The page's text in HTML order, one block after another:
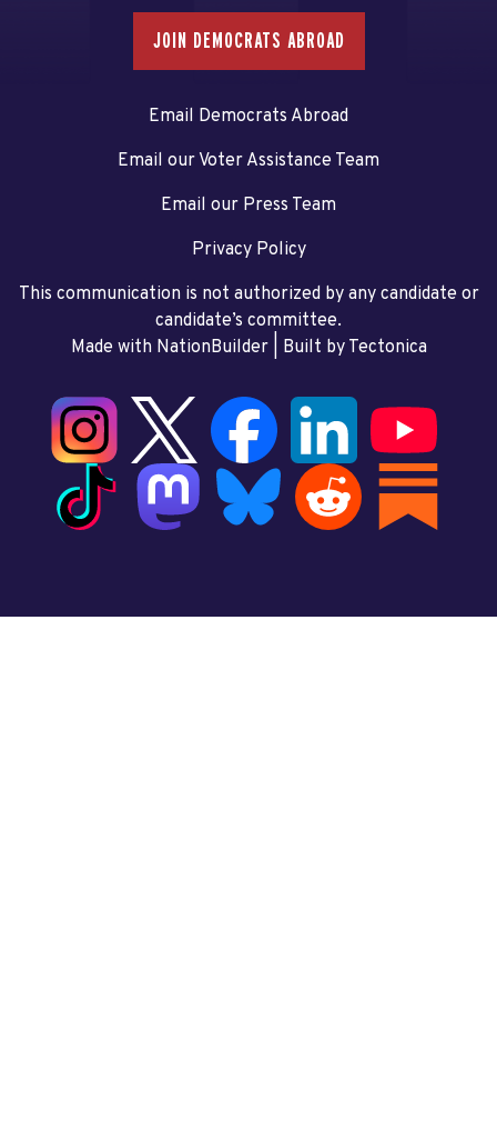
JOIN DEMOCRATS ABROAD
Email Democrats Abroad
Email our Voter Assistance Team
Email our Press Team
Privacy Policy
This communication is not authorized by any candidate or
candidate’s committee.
Made with NationBuilder| Built by Tectonica